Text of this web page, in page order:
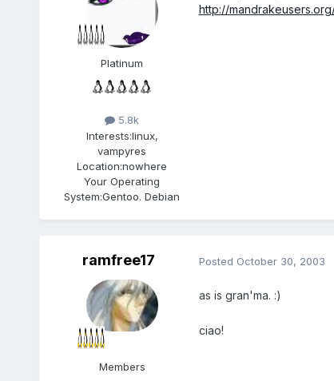
Platinum
5.8k
Interests:linux,
vampyres
Location:nowhere
Your Operating
System:Gentoo. Debian
http://
ramfree17
Members
Posted October 30, 2003
as is gran'ma. :)
ciao!